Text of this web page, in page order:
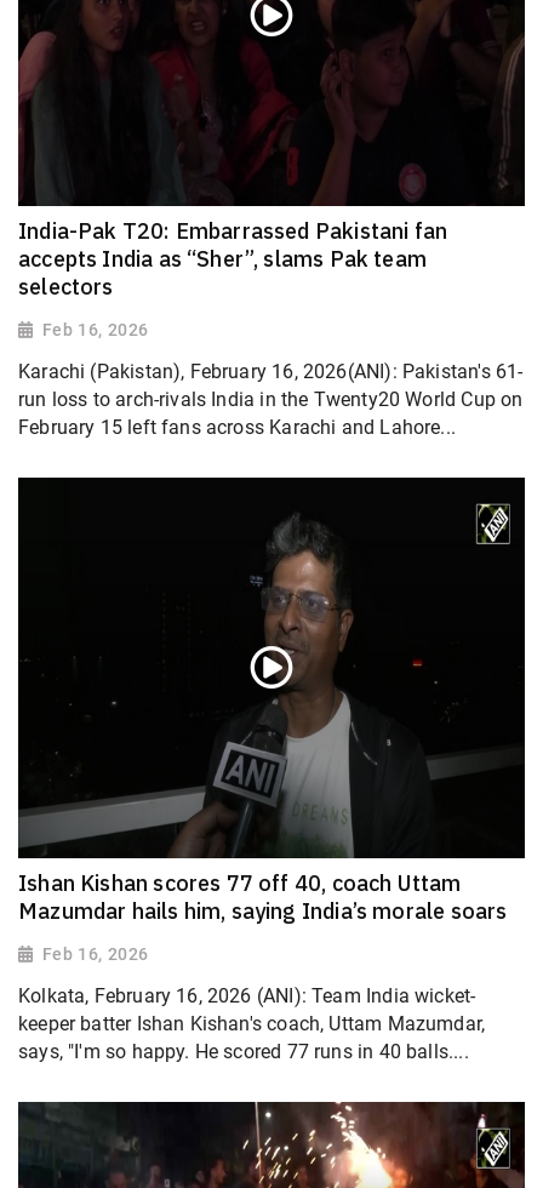
India-Pak T20: Embarrassed Pakistani fan
accepts India as “Sher”, slams Pak team
selectors
Feb 16, 2026
Karachi (Pakistan), February 16, 2026(ANI): Pakistan's 61-
run loss to arch-rivals India in the Twenty20 World Cup on
February 15 left fans across Karachi and Lahore...
Ishan Kishan scores 77 off 40, coach Uttam
Mazumdar hails him, saying India’s morale soars
Feb 16, 2026
Kolkata, February 16, 2026 (ANI): Team India wicket-
keeper batter Ishan Kishan's coach, Uttam Mazumdar,
says, "I'm so happy. He scored 77 runs in 40 balls....